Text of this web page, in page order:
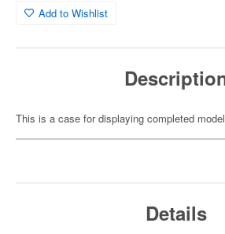
Add to Wishlist
This is a case for displaying completed
Details